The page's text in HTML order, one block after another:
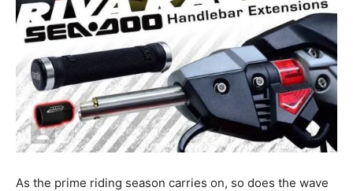
As the prime riding season carries on, so does the wave